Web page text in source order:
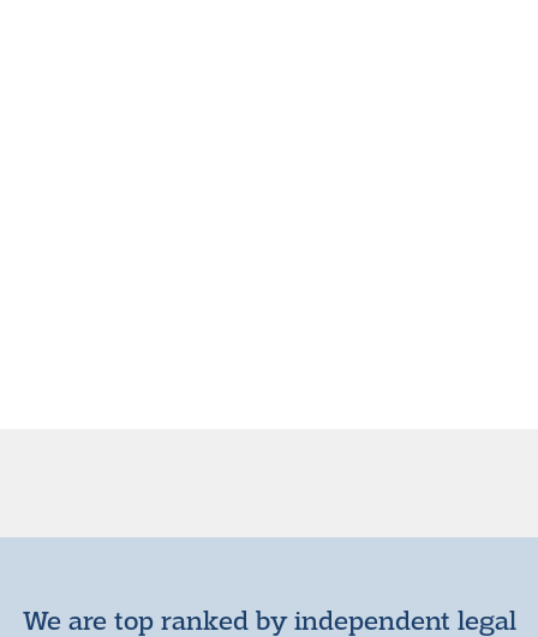
We are top ranked by independent legal